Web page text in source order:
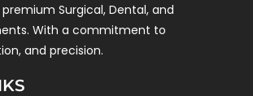
Surgical, Dental, and
With a commitment to
and precision.